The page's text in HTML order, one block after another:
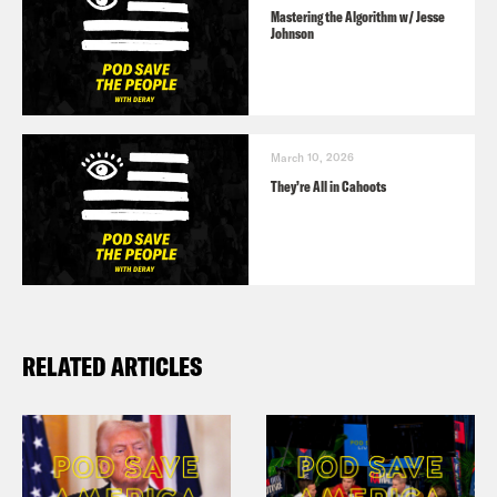
Mastering the Algorithm w/ Jesse
Johnson
March 10, 2026
They’re All in Cahoots
RELATED ARTICLES